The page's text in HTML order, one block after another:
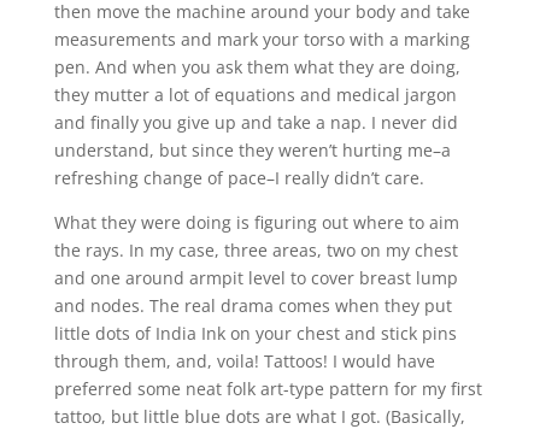
then move the machine around your body and take
measurements and mark your torso with a marking
pen. And when you ask them what they are doing,
they mutter a lot of equations and medical jargon
and finally you give up and take a nap. I never did
understand, but since they weren’t hurting me–a
refreshing change of pace–I really didn’t care.
What they were doing is figuring out where to aim
the rays. In my case, three areas, two on my chest
and one around armpit level to cover breast lump
and nodes. The real drama comes when they put
little dots of India Ink on your chest and stick pins
through them, and, voila! Tattoos! I would have
preferred some neat folk art-type pattern for my first
tattoo, but little blue dots are what I got. (Basically,